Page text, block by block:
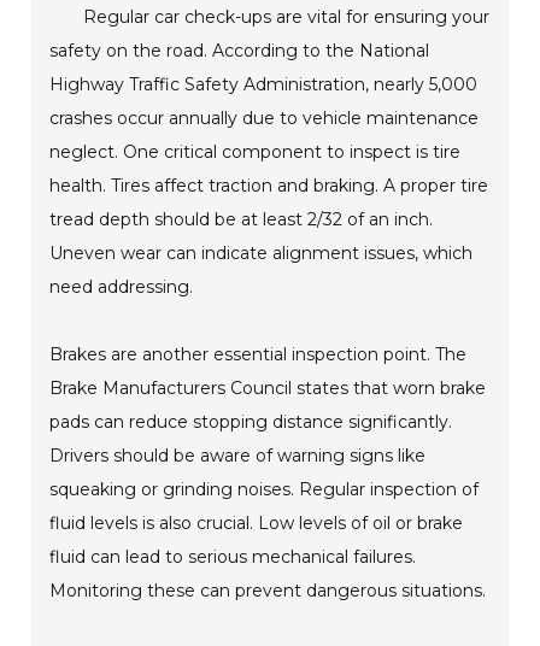
Regular car check-ups are vital for ensuring your
safety on the road. According to the National
Highway Traffic Safety Administration, nearly 5,000
crashes occur annually due to vehicle maintenance
neglect. One critical component to inspect is tire
health. Tires affect traction and braking. A proper tire
tread depth should be at least 2/32 of an inch.
Uneven wear can indicate alignment issues, which
need addressing.
Brakes are another essential inspection point. The
Brake Manufacturers Council states that worn brake
pads can reduce stopping distance significantly.
Drivers should be aware of warning signs like
squeaking or grinding noises. Regular inspection of
fluid levels is also crucial. Low levels of oil or brake
fluid can lead to serious mechanical failures.
Monitoring these can prevent dangerous situations.